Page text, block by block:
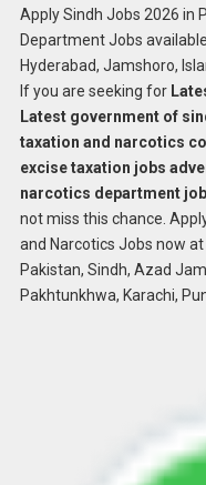
Apply Sindh Jobs 2026 in
Department Jobs
Hyderabad, Jamshoro,
If you are seeking for
Latest government of
taxation and narcotics
excise taxation jobs
narcotics department
not miss this chance.
and Narcotics Jobs now
Pakistan, Sindh, Azad
Pakhtunkhwa, Karachi,